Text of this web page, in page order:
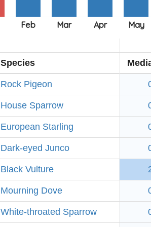
Species
Rock Pigeon
House Sparrow
European Starling
Dark-eyed Junco
Black Vulture
Mourning Dove
White-throated Sparrow